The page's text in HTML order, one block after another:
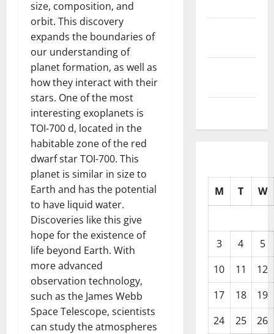
size, composition, and
orbit. This discovery
expands the boundaries of
our understanding of
planet formation, as well as
how they interact with their
stars. One of the most
interesting exoplanets is
TOI-700 d, located in the
habitable zone of the red
dwarf star TOI-700. This
planet is similar in size to
Earth and has the potential
to have liquid water.
Discoveries like this give
hope for the existence of
life beyond Earth. With
more advanced
observation technology,
such as the James Webb
Space Telescope, scientists
can study the atmospheres
M T W
3 4
5
10
11
12
17
18
19
24
25
26